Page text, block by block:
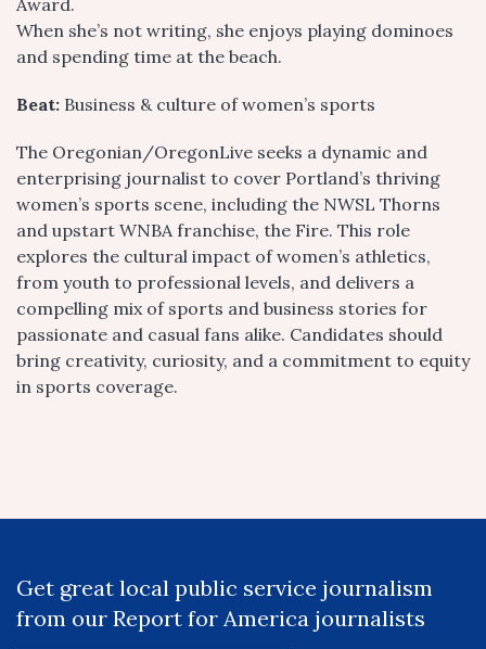
Award.
When she’s not writing, she enjoys playing dominoes
and spending time at the beach.
Beat: Business & culture of women’s sports
The Oregonian/OregonLive seeks a dynamic and
enterprising journalist to cover Portland’s thriving
women’s sports scene, including the NWSL Thorns
and upstart WNBA franchise, the Fire. This role
explores the cultural impact of women’s athletics,
from youth to professional levels, and delivers a
compelling mix of sports and business stories for
passionate and casual fans alike. Candidates should
bring creativity, curiosity, and a commitment to equity
in sports coverage.
Get great local public service journalism
from our Report for America journalists